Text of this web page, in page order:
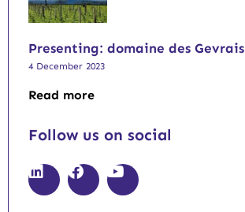
Presenting: domaine des Gevrais
4 December 2023
Read more
Follow us on social